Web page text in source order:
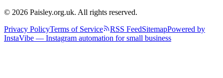
© 2026 Paisley.org.uk. All rights reserved.
Privacy PolicyTerms of Service RSS FeedSitemapPowered by
InstaVibe — Instagram automation for small business